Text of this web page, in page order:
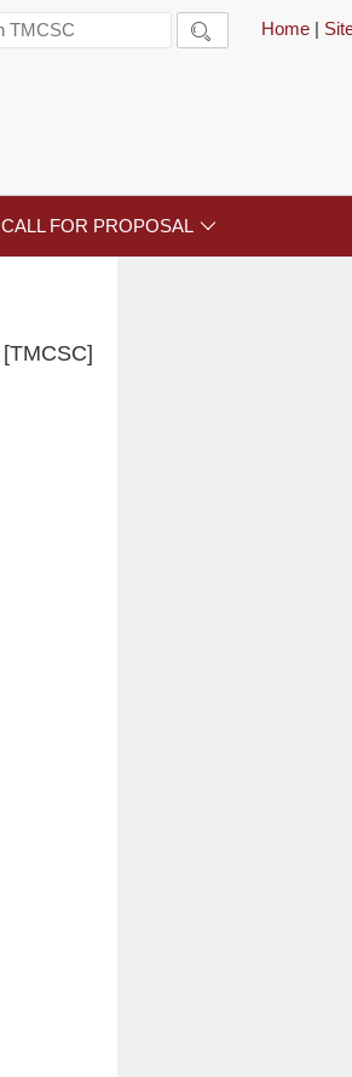
Home |

CALL FOR PROPOSAL 
[TMCSC]